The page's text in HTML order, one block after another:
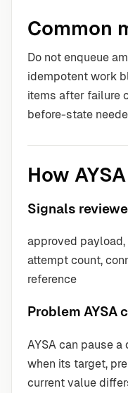
Common
Do not enqueue
idempotent work
items after failure
before-state
How
Signals
approved
attempt count,
reference
Problem AYSA
AYSA can pause a
when its target,
current value